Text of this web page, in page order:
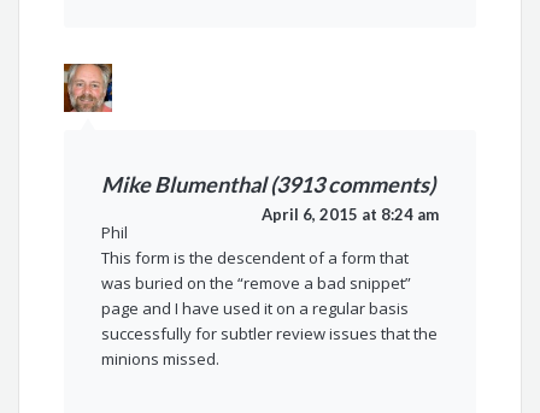
Mike Blumenthal (3913 comments)
April 6, 2015 at 8:24 am
Phil
This form is the descendent of a form that
was buried on the “remove a bad snippet”
page and I have used it on a regular basis
successfully for subtler review issues that the
minions missed.